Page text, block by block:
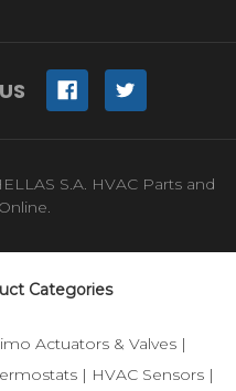
S.A. HVAC Parts and
Categories
Actuators & Valves|
| HVAC Sensors |